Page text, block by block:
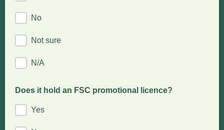
No
Not sure
N/A
Does it hold an FSC promotional licence?
Yes